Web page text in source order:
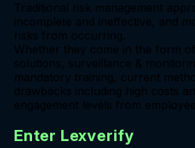
Traditional risk management
incomplete and ineffective, and
risks from occurring.
Whether they come in the form
solutions, surveillance &
mandatory training, current
drawbacks including high costs
engagement levels from
Enter Lexverify